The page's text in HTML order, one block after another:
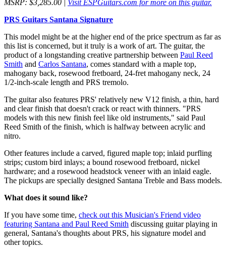
MSRP: $3,285.00 |
Visit ESPGuitars.com for more on this guitar.
PRS Guitars Santana Signature
This model might be at the higher end of the price spectrum as far as
this list is concerned, but it truly is a work of art. The guitar, the
product of a longstanding creative partnership between Paul Reed
Smith and Carlos Santana, comes standard with a maple top,
mahogany back, rosewood fretboard, 24-fret mahogany neck, 24
1/2-inch-scale length and PRS tremolo.
The guitar also features PRS' relatively new V12 finish, a thin, hard
and clear finish that doesn't crack or react with thinners. "PRS
models with this new finish feel like old instruments," said Paul
Reed Smith of the finish, which is halfway between acrylic and
nitro.
Other features include a carved, figured maple top; inlaid purfling
strips; custom bird inlays; a bound rosewood fretboard, nickel
hardware; and a rosewood headstock veneer with an inlaid eagle.
The pickups are specially designed Santana Treble and Bass models.
What does it sound like?
If you have some time, check out this Musician's Friend video
featuring Santana and Paul Reed Smith discussing guitar playing in
general, Santana's thoughts about PRS, his signature model and
other topics.